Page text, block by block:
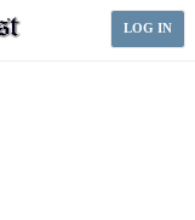
LOG IN